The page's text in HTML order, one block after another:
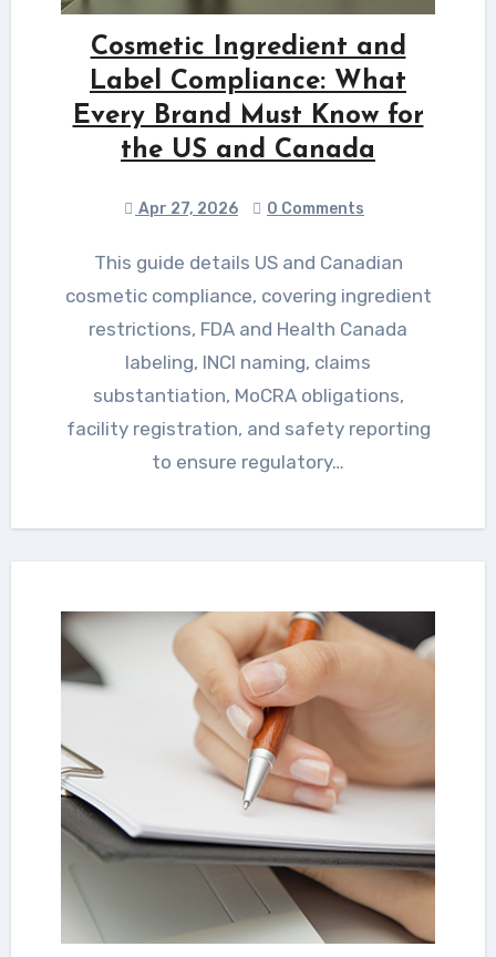
Cosmetic Ingredient and
Label Compliance: What
Every Brand Must Know for
the US and Canada
Apr 27, 2026 0 Comments
This guide details US and Canadian
cosmetic compliance, covering ingredient
restrictions, FDA and Health Canada
labeling, INCI naming, claims
substantiation, MoCRA obligations,
facility registration, and safety reporting
to ensure regulatory…